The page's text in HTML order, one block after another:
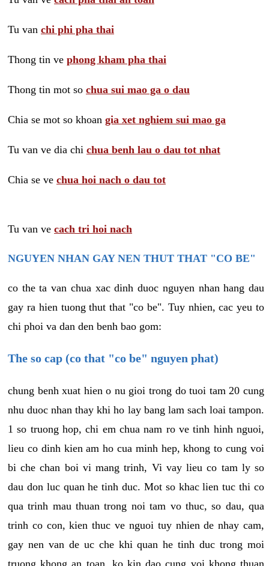
Tu van chi phi pha thai
Thong tin ve phong kham pha thai
Thong tin mot so chua sui mao ga o dau
Chia se mot so khoan gia xet nghiem sui mao ga
Tu van ve dia chi chua benh lau o dau tot nhat
Chia se ve chua hoi nach o dau tot
Tu van ve cach tri hoi nach
NGUYEN NHAN GAY NEN THUT THAT "CO BE"
co the ta van chua xac dinh duoc nguyen nhan hang dau
gay ra hien tuong thut that "co be". Tuy nhien, cac yeu to
chi phoi va dan den benh bao gom:
The so cap (co that "co be" nguyen phat)
chung benh xuat hien o nu gioi trong do tuoi tam 20 cung
nhu duoc nhan thay khi ho lay bang lam sach loai tampon.
1 so truong hop, chi em chua nam ro ve tinh hinh nguoi,
lieu co dinh kien am ho cua minh hep, khong to cung voi
bi che chan boi vi mang trinh, Vi vay lieu co tam ly so
dau don luc quan he tinh duc. Mot so khac lien tuc thi co
qua trinh mau thuan trong noi tam vo thuc, so dau, qua
trinh co con, kien thuc ve nguoi tuy nhien de nhay cam,
gay nen van de uc che khi quan he tinh duc trong moi